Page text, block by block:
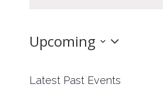
Upcoming
Latest Past Events